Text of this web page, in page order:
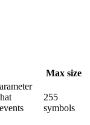
Max size
255
symbols